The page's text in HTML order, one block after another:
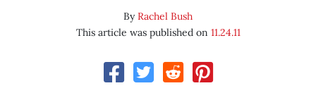
ByRachel Bush
This article was published on 11.24.11